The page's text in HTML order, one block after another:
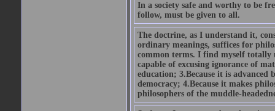
In a society safe and worthy to be
follow, must be given to all.
The doctrine, as I understand it,
ordinary meanings, suffices for
common terms. I find myself totally
capable of excusing ignorance of
education; 3.Because it is
democracy; 4.Because it makes
philosophers of the muddle-